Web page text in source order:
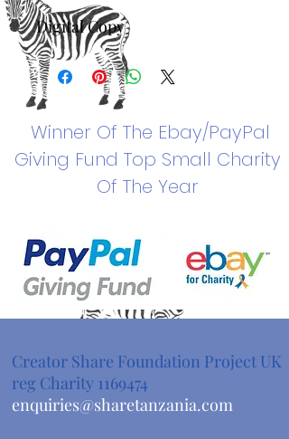
Digital Copy
Winner Of The Ebay/PayPal
Giving Fund Top Small Charity
Of The Year
Creator Share Foundation Project UK
reg Charity 1169474
enquiries@sharetanzania.com